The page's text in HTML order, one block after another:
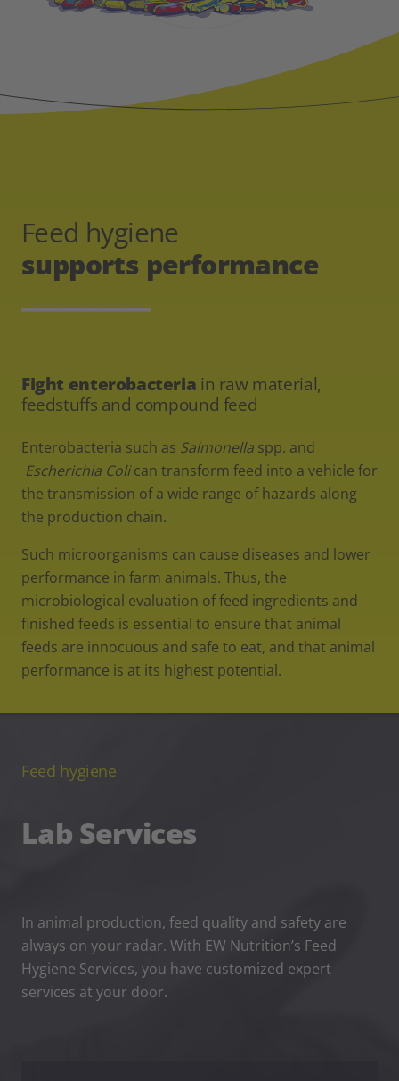
Feed hygiene
supports performance
Fight enterobacteria in raw material,
feedstuffs and compound feed
Enterobacteria such as Salmonella spp. and
Escherichia Colican transform feed into a vehicle for
the transmission of a wide range of hazards along
the production chain.
Such microorganisms can cause diseases and lower
performance in farm animals. Thus, the
microbiological evaluation of feed ingredients and
finished feeds is essential to ensure that animal
feeds are innocuous and safe to eat, and that animal
performance is at its highest potential.
Feed hygiene
Lab Services
In animal production, feed quality and safety are
always on your radar. With EW Nutrition’s Feed
Hygiene Services, you have customized expert
services at your door.